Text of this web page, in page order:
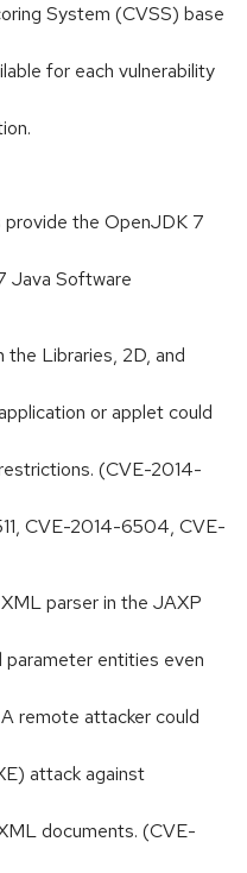
System (CVSS) base
for each vulnerability
provide the OpenJDK 7
Java Software
Libraries, 2D, and
or applet could
(CVE-2014-
CVE-2014-6504, CVE-
parser in the JAXP
entities even
remote attacker could
attack against
documents. (CVE-